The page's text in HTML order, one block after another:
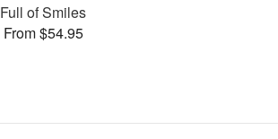
Full of Smiles
From $54.95